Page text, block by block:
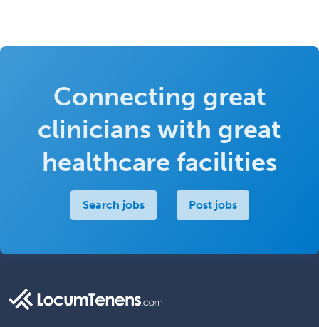
Connecting great
clinicians with great
healthcare facilities
Search jobs Post jobs